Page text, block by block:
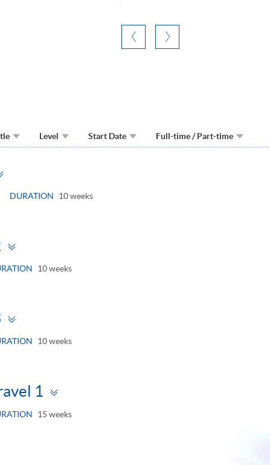
Level Start Date Full-time / Part-time
panel
DURATION 10 weeks
panel
10 weeks
panel
10 weeks
1
panel
15 weeks